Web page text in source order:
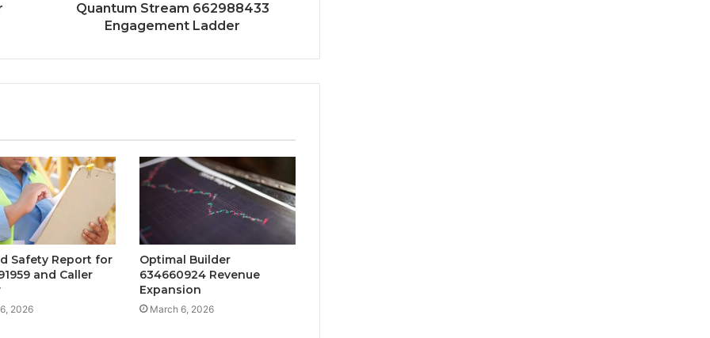
Quantum Stream 662988433
Engagement Ladder
Safety Report for
and Caller
2026
Optimal Builder
634660924 Revenue
Expansion
March 6, 2026